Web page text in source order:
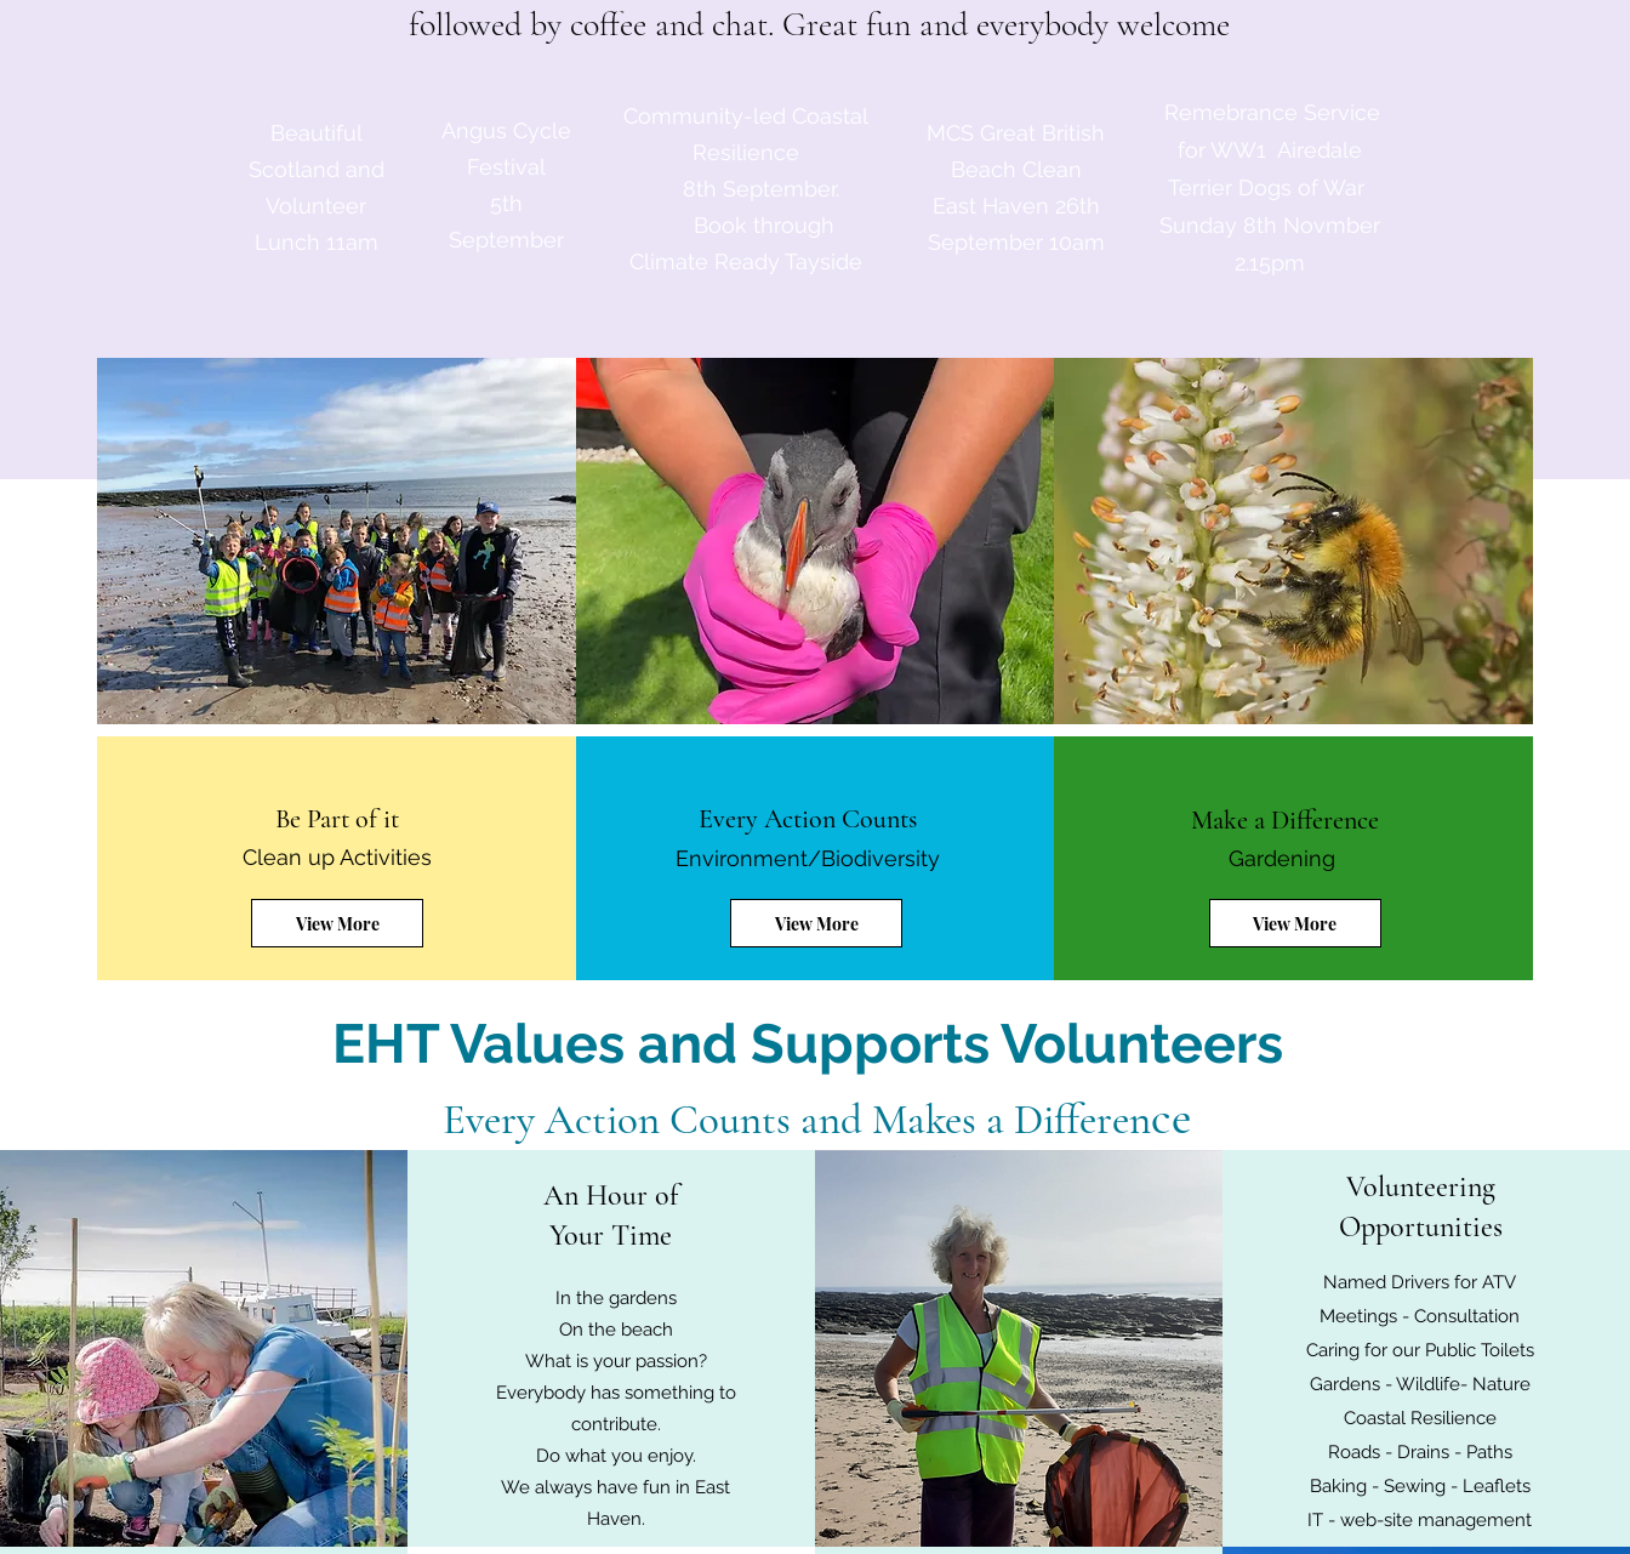
followed by coffee and chat. Great fun and everybody welcome
Beautiful
Scotland and
Volunteer
Lunch 11am
Angus Cycle
Festival
5th
September
Community-led Coastal
Resilience
8th September.
Book through
Climate Ready Tayside
MCS Great British
Beach Clean
East Haven 26th
September 10am
Remebrance Service
for WW1 Airedale
Terrier Dogs of War
Sunday 8th Novmber
2.15pm
Every Action Counts and Makes a Difference
EHT Values and Supports Volunteers
An Hour of
Your Time
In the gardens
On the beach
What is your passion?
Everybody has something to
contribute.
Do what you enjoy.
We always have fun in East
Haven.
Volunteering
Opportunities
Named Drivers for ATV
Meetings - Consultation
Caring for our Public Toilets
Gardens - Wildlife- Nature
Coastal Resilience
Roads - Drains - Paths
Baking - Sewing - Leaflets
IT - web-site management
Be Part of it
Clean up Activities
View More
Every Action Counts
Environment/Biodiversity
View More
Make a Difference
Gardening
View More